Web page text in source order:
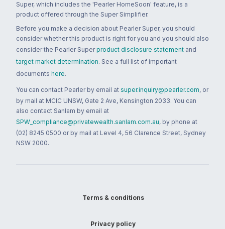
Super, which includes the 'Pearler HomeSoon' feature, is a
product offered through the Super Simplifier.
Before you make a decision about Pearler Super, you should
consider whether this product is right for you and you should also
consider the Pearler Super product disclosure statement and
target market determination. See a full list of important
documents here.
You can contact Pearler by email at super.inquiry@pearler.com, or
by mail at MCIC UNSW, Gate 2 Ave, Kensington 2033. You can
also contact Sanlam by email at
SPW_compliance@privatewealth.sanlam.com.au, by phone at
(02) 8245 0500 or by mail at Level 4, 56 Clarence Street, Sydney
NSW 2000.
Terms & conditions
Privacy policy